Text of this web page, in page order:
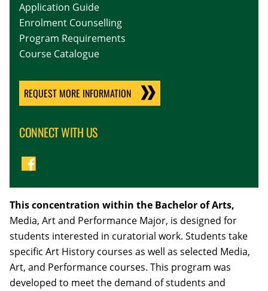
This concentration within the Bachelor of Arts,
Media, Art and Performance Major, is designed for
students interested in curatorial work. Students take
specific Art History courses as well as selected Media,
Art, and Performance courses. This program was
developed to meet the demand of students and
Application Guide
Enrolment Counselling
Program Requirements
Course Catalogue
REQUEST MORE INFORMATION
CONNECT WITH US